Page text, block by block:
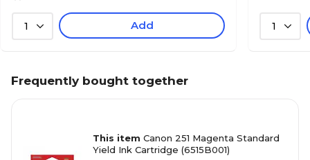
1 Add 1
Frequently bought together
This item Canon 251 Magenta Standard
Yield Ink Cartridge (6515B001)